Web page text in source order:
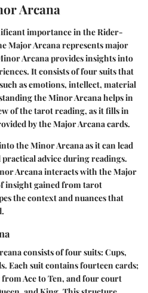
Arcana
importance in the Rider-
Major Arcana represents major
Arcana provides insights into
It consists of four suits that
as emotions, intellect, material
the Minor Arcana helps in
of the tarot reading, as it fills in
by the Major Arcana cards.
the Minor Arcana as it can lead
advice during readings.
Arcana interacts with the Major
insight gained from tarot
the context and nuances that
consists of four suits: Cups,
Each suit contains fourteen cards;
Ace to Ten, and four court